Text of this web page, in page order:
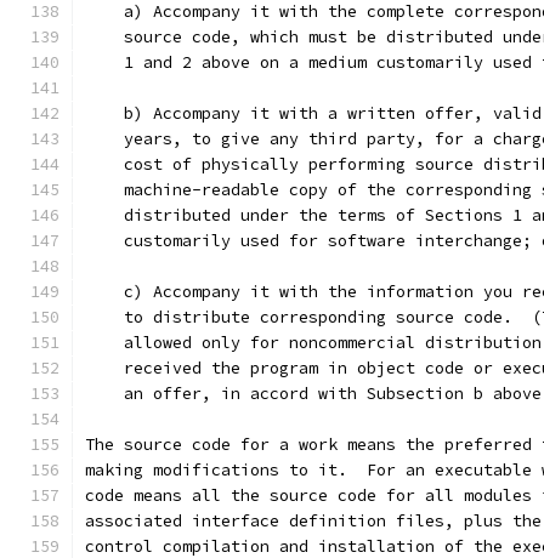
a) Accompany it with the complete
source code, which must be distributed
1 and 2 above on a medium customarily used
b) Accompany it with a written offer,
years, to give any third party, for a
cost of physically performing source
machine-readable copy of the corresponding
distributed under the terms of Sections 1
customarily used for software interchange;
c) Accompany it with the information you
to distribute corresponding source code.
allowed only for noncommercial
received the program in object code or
an offer, in accord with Subsection b
The source code for a work means the
making modifications to it.  For an executable
code means all the source code for all
associated interface definition files, plus
control compilation and installation of the